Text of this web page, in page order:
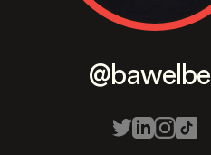
@bawelbell